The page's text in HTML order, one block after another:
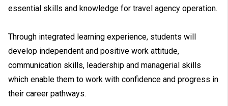
essential skills and knowledge for travel agency operation.
Through integrated learning experience, students will
develop independent and positive work attitude,
communication skills, leadership and managerial skills
which enable them to work with confidence and progress in
their career pathways.